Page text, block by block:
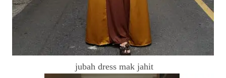
jubah dress mak jahit